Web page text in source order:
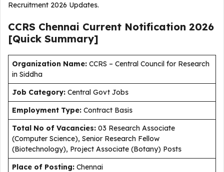
Recruitment 2026 Updates.
CCRS Chennai Current Notification 2026
[Quick Summary]
Organization Name: CCRS – Central Council for Research
in Siddha
Job Category: Central Govt Jobs
Employment Type: Contract Basis
Total No of Vacancies: 03 Research Associate
(Computer Science), Senior Research Fellow
(Biotechnology), Project Associate (Botany) Posts
Place of Posting: Chennai